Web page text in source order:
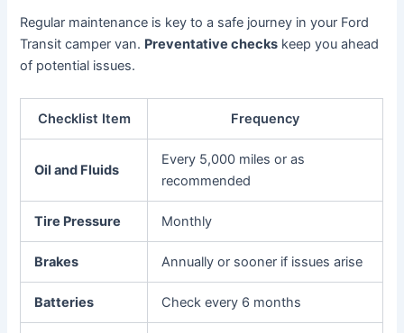
Regular maintenance is key to a safe journey in your Ford
Transit camper van. Preventative checks keep you ahead
of potential issues.
Checklist Item Frequency
Oil and Fluids
Every 5,000 miles or as
recommended
Tire Pressure Monthly
Brakes Annually or sooner if issues arise
Batteries Check every 6 months